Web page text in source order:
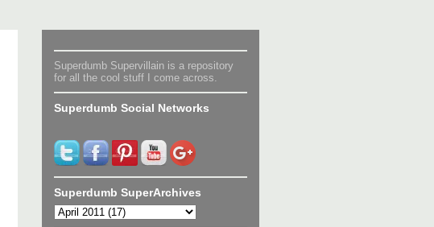
Superdumb Supervillain is a repository
for all the cool stuff I come across.
Superdumb Social Networks
Superdumb SuperArchives